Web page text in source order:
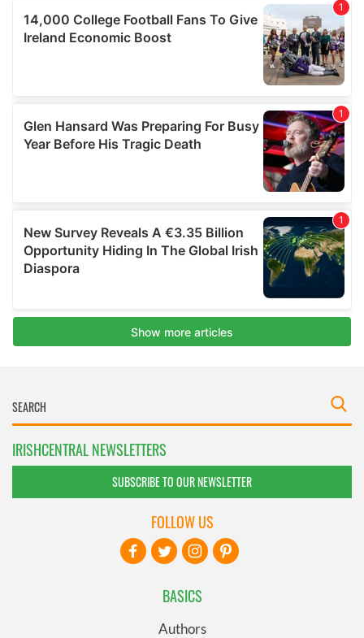
IRISHCENTRAL NEWSLETTERS
SUBSCRIBE TO OUR NEWSLETTER
BASICS
Authors
FOLLOW US